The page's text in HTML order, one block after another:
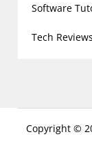
Software
Tech
Copyright ©